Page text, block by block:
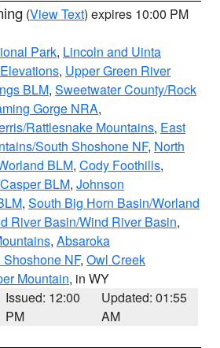
(View Text) expires 10:00 PM
Park, Lincoln and Uinta
, Upper Green River
BLM, Sweetwater County/Rock
Gorge NRA,
Rattlesnake Mountains, East
South Shoshone NF, North
BLM, Cody Foothills,
BLM, Johnson
, South Big Horn Basin/Worland
River Basin/Wind River Basin,
, Absaroka
NF, Owl Creek
Mountain, in WY
Issued: 12:00
PM
Updated: 01:55
AM